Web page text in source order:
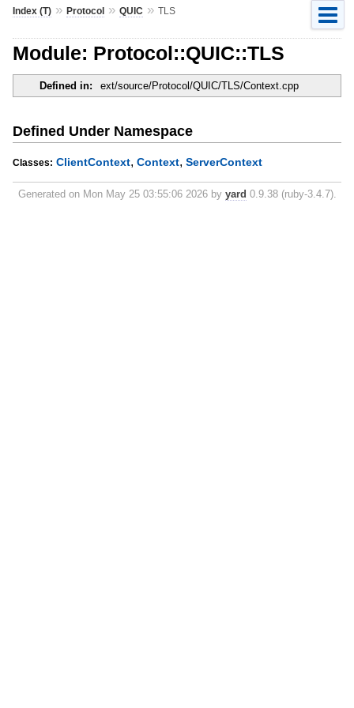
Index (T)» Protocol» QUIC» TLS
Module: Protocol::QUIC::TLS
Defined in: ext/source/Protocol/QUIC/TLS/Context.cpp
Defined Under Namespace
Classes: ClientContext, Context, ServerContext
Generated on Mon May 25 03:55:06 2026 by yard 0.9.38 (ruby-3.4.7).